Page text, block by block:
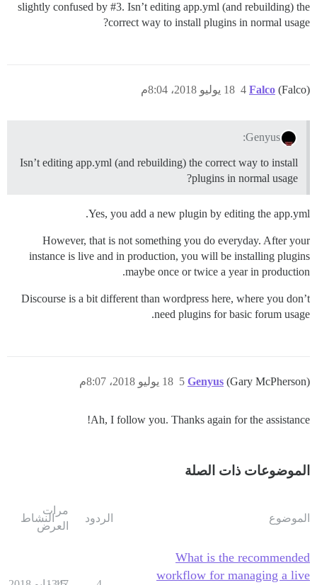
slightly confused by #3. Isn’t editing app.yml (and rebuilding) the
correct way to install plugins in normal usage?
Falco (Falco) 18 يوليو 2018، 8:04م 4
Genyus:
Isn’t editing app.yml (and rebuilding) the correct way to install
plugins in normal usage?
Yes, you add a new plugin by editing the app.yml.
However, that is not something you do everyday. After your
instance is live and in production, you will be installing plugins
maybe once or twice a year in production.
Discourse is a bit different than wordpress here, where you don’t
need plugins for basic forum usage.
Genyus (Gary McPherson) 18 يوليو 2018، 8:07م 5
Ah, I follow you. Thanks again for the assistance!
الموضوعات ذات الصلة
الموضوع الردود
مرات
العرض
النشاط
What is the recommended
workflow for managing a live